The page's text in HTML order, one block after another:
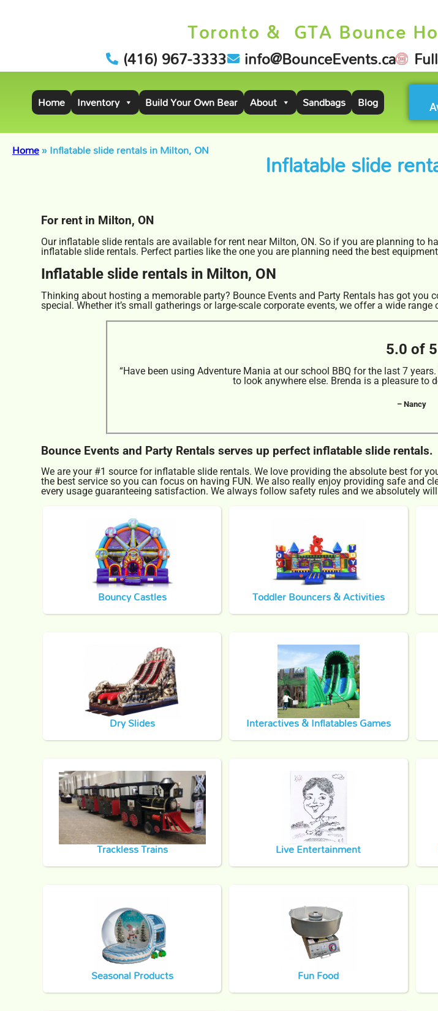
Toronto & GTA Bounce
(416) 967-3333 info@BounceEvents.ca
Home Inventory Build Your Own Bear About Sandbags Blog
Home»Inflatable slide rentals in Milton, ON Inflatable slide
For rent in Milton, ON
Our inflatable slide rentals are available for rent near Milton, ON. So if you are planning to
inflatable slide rentals. Perfect parties like the one you are planning need the best
Inflatable slide rentals in Milton, ON
Thinking about hosting a memorable party? Bounce Events and Party Rentals has got you
special. Whether it’s small gatherings or large-scale corporate events, we offer a wide
5.0 of 5
“Have been using Adventure Mania at our school BBQ for the last 7
to look anywhere else. Brenda is a pleasure to
– Nancy
Bounce Events and Party Rentals serves up perfect inflatable slide rentals.
We are your #1 source for inflatable slide rentals. We love providing the absolute best for
the best service so you can focus on having FUN. We also really enjoy providing safe and
every usage guaranteeing satisfaction. We always follow safety rules and we absolutely
Bouncy Castles Toddler Bouncers & Activities
Dry Slides Interactives & Inflatables Games
Trackless Trains Live Entertainment
Seasonal Products Fun Food